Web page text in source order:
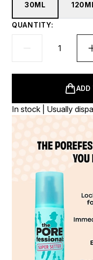
30ML
QUANTITY:
ADD
In stock | Usually